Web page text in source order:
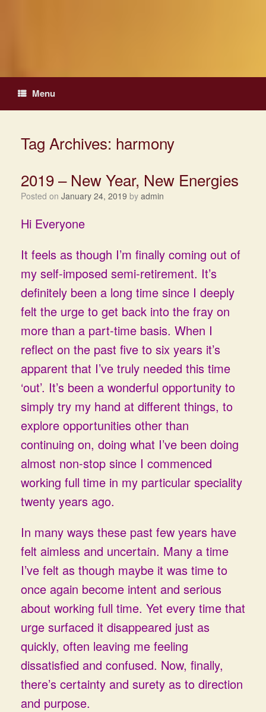
Menu
Tag Archives: harmony
2019 – New Year, New Energies
Posted on January 24, 2019 by admin
Hi Everyone
It feels as though I’m finally coming out of
my self-imposed semi-retirement. It’s
definitely been a long time since I deeply
felt the urge to get back into the fray on
more than a part-time basis. When I
reflect on the past five to six years it’s
apparent that I’ve truly needed this time
‘out’. It’s been a wonderful opportunity to
simply try my hand at different things, to
explore opportunities other than
continuing on, doing what I’ve been doing
almost non-stop since I commenced
working full time in my particular speciality
twenty years ago.
In many ways these past few years have
felt aimless and uncertain. Many a time
I’ve felt as though maybe it was time to
once again become intent and serious
about working full time. Yet every time that
urge surfaced it disappeared just as
quickly, often leaving me feeling
dissatisfied and confused. Now, finally,
there’s certainty and surety as to direction
and purpose.